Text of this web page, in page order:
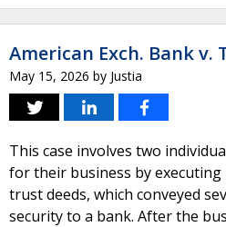
American Exch. Bank v.
May 15, 2026 by Justia
This case involves two
for their business by
trust deeds, which conveyed
security to a bank. After the